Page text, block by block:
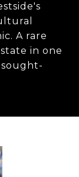
A rare
in one